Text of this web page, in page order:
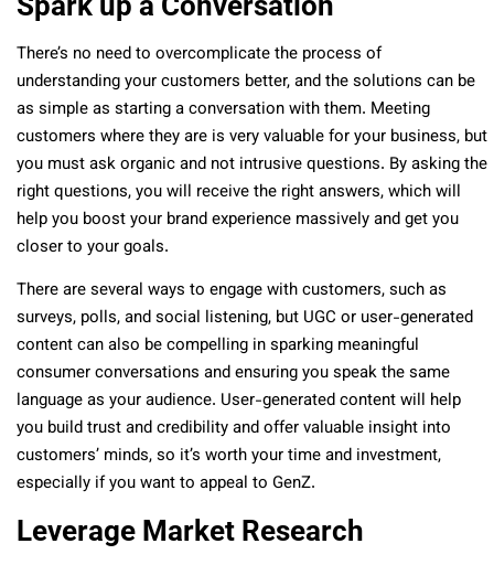
There’s no need to overcomplicate the process of
understanding your customers better, and the solutions can be
as simple as starting a conversation with them. Meeting
customers where they are is very valuable for your business, but
you must ask organic and not intrusive questions. By asking the
right questions, you will receive the right answers, which will
help you boost your brand experience massively and get you
closer to your goals.
There are several ways to engage with customers, such as
surveys, polls, and social listening, but UGC or user-generated
content can also be compelling in sparking meaningful
consumer conversations and ensuring you speak the same
language as your audience. User-generated content will help
you build trust and credibility and offer valuable insight into
customers’ minds, so it’s worth your time and investment,
especially if you want to appeal to GenZ.
Leverage Market Research